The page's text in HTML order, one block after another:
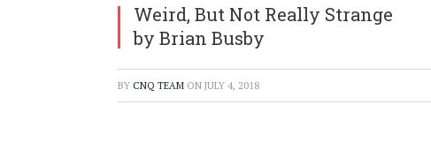
Weird, But Not Really Strange
by Brian Busby
BY CNQ TEAM ON JULY 4, 2018